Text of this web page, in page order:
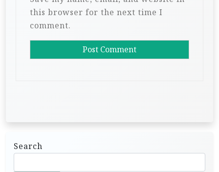
this browser for the next time I
comment.
Search